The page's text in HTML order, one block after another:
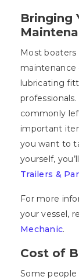
Bringing
Most boaters
maintenance
lubricating
commonly
important
you want to
yourself,
Trailers &
For more
your vessel,
Mechanic.
Cost of
Some